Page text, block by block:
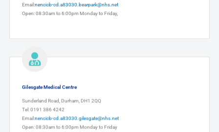
Email:nencicb-cd.a83030.bearpark@nhs.net
Open: 08:30am to 6:00pm Monday to Friday,
Gilesgate Medical Centre
Sunderland Road, Durham, DH1 2QQ
Tel: 0191 386 4242
Email:nencicb-cd.a83030.gilesgate@nhs.net
Open: 08:30am to 6:00pm Monday to Friday